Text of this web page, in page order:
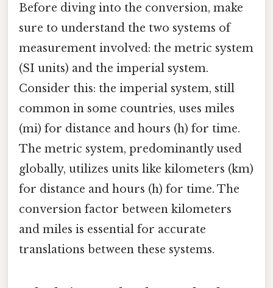
Before diving into the conversion, make
sure to understand the two systems of
measurement involved: the metric system
(SI units) and the imperial system.
Consider this: the imperial system, still
common in some countries, uses miles
(mi) for distance and hours (h) for time.
The metric system, predominantly used
globally, utilizes units like kilometers (km)
for distance and hours (h) for time. The
conversion factor between kilometers
and miles is essential for accurate
translations between these systems.